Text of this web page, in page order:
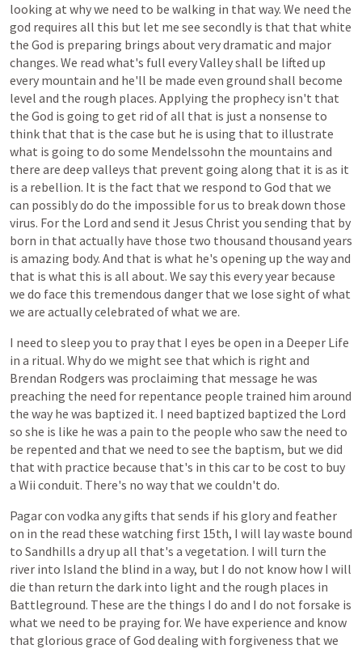
looking at whywe need to be walking in that way. We need the
god requires all this but let me see secondly is that that white
the God is preparing brings about verydramaticand major
changes. We read what's full everyValleyshall be lifted up
every mountain and he'll be made even ground shall become
level and the rough places. Applying the prophecy isn't that
the God is going to get rid ofall that is just a nonsense to
think that that is the case but he is using that to illustrate
what is going to do some Mendelssohn the mountains and
there are deep valleys that prevent going along that it is as it
is a rebellion. It is the fact that we respond to God that we
can possiblydo do the impossible forus to breakdown those
virus. For the Lord and send it Jesus Christ you sending that by
born in that actually have those two thousand thousand years
is amazing body. And that is what he's opening up the wayand
that is what this is all about. We say this everyyear because
we do face this tremendous danger that we lose sight ofwhat
we are actuallycelebrated ofwhat we are.
I need to sleep you to pray that I eyes be open in a Deeper Life
in a ritual. Whydo we might see that which is right and
Brendan Rodgers was proclaiming that message he was
preaching the need for repentance people trained him around
the way he was baptized it. I need baptized baptized the Lord
so she is like he was a pain to the people who saw the need to
be repented and that we need to see the baptism, but we did
that with practice because that's in this car to be cost to buy
a Wii conduit. There's no way that we couldn't do.
Pagarcon vodka anygifts that sends if his gloryand feather
on in the read these watching first 15th, I will laywaste bound
to Sandhills a dryup all that's a vegetation. I will turn the
river into Island the blind in a way, but I do not know how I will
die than return the dark into light and the rough places in
Battleground. These are the things I do and I do not forsake is
what we need to be praying for. We have experience and know
that glorious grace ofGod dealing with forgiveness that we